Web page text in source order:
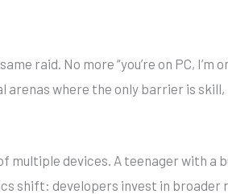
raid. No more “you’re on PC, I’m
arenas where the only barrier is
multiple devices. A teenager with a
shift: developers invest in broader